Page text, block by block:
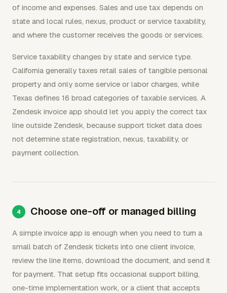
of income and expenses. Sales and use tax depends on
state and local rules, nexus, product or service taxability,
and where the customer receives the goods or services.
Service taxability changes by state and service type.
California generally taxes retail sales of tangible personal
property and only some service or labor charges, while
Texas defines 16 broad categories of taxable services. A
Zendesk invoice app should let you apply the correct tax
line outside Zendesk, because support ticket data does
not determine state registration, nexus, taxability, or
payment collection.
Choose one-off or managed billing
A simple invoice app is enough when you need to turn a
small batch of Zendesk tickets into one client invoice,
review the line items, download the document, and send it
for payment. That setup fits occasional support billing,
one-time implementation work, or a client that accepts